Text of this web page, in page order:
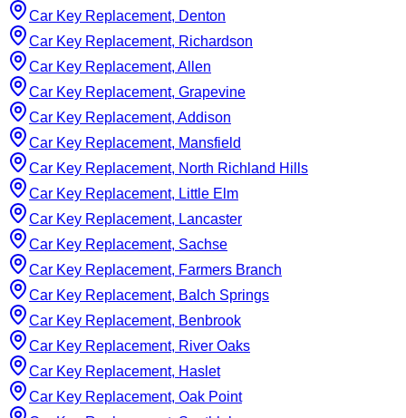
Car Key Replacement, Denton
Car Key Replacement, Richardson
Car Key Replacement, Allen
Car Key Replacement, Grapevine
Car Key Replacement, Addison
Car Key Replacement, Mansfield
Car Key Replacement, North Richland Hills
Car Key Replacement, Little Elm
Car Key Replacement, Lancaster
Car Key Replacement, Sachse
Car Key Replacement, Farmers Branch
Car Key Replacement, Balch Springs
Car Key Replacement, Benbrook
Car Key Replacement, River Oaks
Car Key Replacement, Haslet
Car Key Replacement, Oak Point